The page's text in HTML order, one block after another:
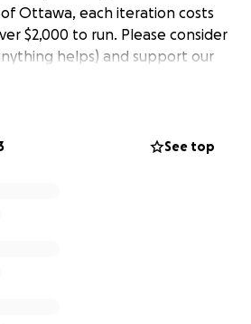
Ottawa, each iteration costs
$2,000 to run. Please consider
helps) and support our
space at the intersection of
See top